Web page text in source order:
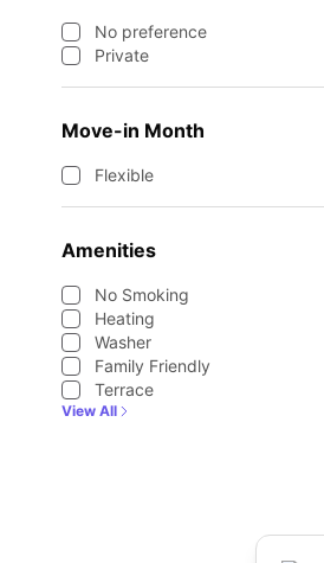
No preference
Private
Move-in Month
Flexible
Amenities
No Smoking
Heating
Washer
Family Friendly
Terrace
View All